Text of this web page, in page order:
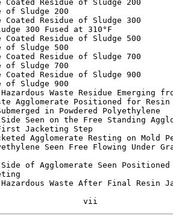
Coated Residue of Sludge
of Sludge 200
Coated Residue of Sludge
300 Fused at 310°F
Coated Residue of Sludge
of Sludge 500
Coated Residue of Sludge
of Sludge 700
Coated Residue of Sludge
of Sludge 900
Waste Residue
Agglomerate Positioned for
in Powdered
Seen on the Free Standing
Jacketing Step
Agglomerate Resting on
Seen Free Flowing Under
Side of Agglomerate Seen
Waste After Final